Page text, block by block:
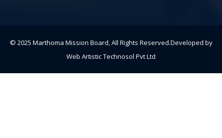
© 2025 Marthoma Mission Board, All Rights Reserved.Developed by
Web Artistic Technosol Pvt Ltd